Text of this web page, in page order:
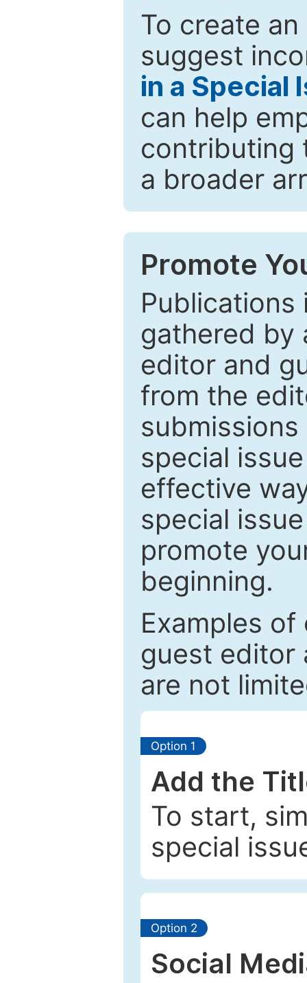
To create
suggest
in a Special
can help
contributing
a broader
Promote
Publications
gathered by
editor and
from the
special
effective
special
promote
beginning.
Examples
guest editor
are not
Option 1
Add the
To start,
special
Option 2
Social